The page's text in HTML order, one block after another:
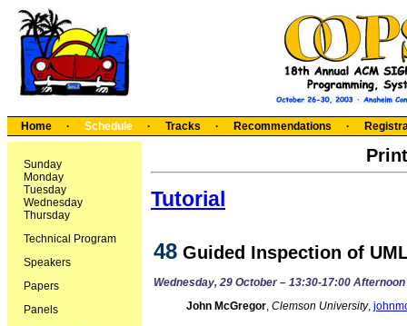
Home · Schedule · Tracks · Recommendations ·
Sunday
Monday
Tuesday
Wednesday
Thursday
Technical Program
Speakers
Papers
Panels
Tutorial
48 Guided Inspection of
Wednesday, 29 October – 13:30-17:00 Afternoon
John McGregor, Clemson University,